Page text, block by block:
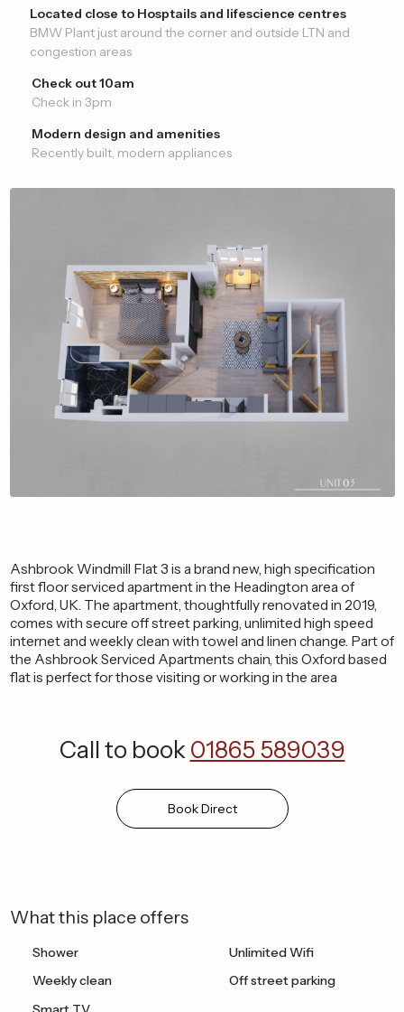
Located close to Hosptails and lifescience centres
BMW Plant just around the corner and outside LTN and
congestion areas
Check out 10am
Check in 3pm
Modern design and amenities
Recently built, modern appliances
Ashbrook Windmill Flat 3 is a brand new, high specification
first floor serviced apartment in the Headington area of
Oxford, UK. The apartment, thoughtfully renovated in 2019,
comes with secure off street parking, unlimited high speed
internet and weekly clean with towel and linen change. Part of
the Ashbrook Serviced Apartments chain, this Oxford based
flat is perfect for those visiting or working in the area
Call to book01865 589039
BookDirect
What this place offers
Shower
Unlimited Wifi
Weekly clean
Off street parking